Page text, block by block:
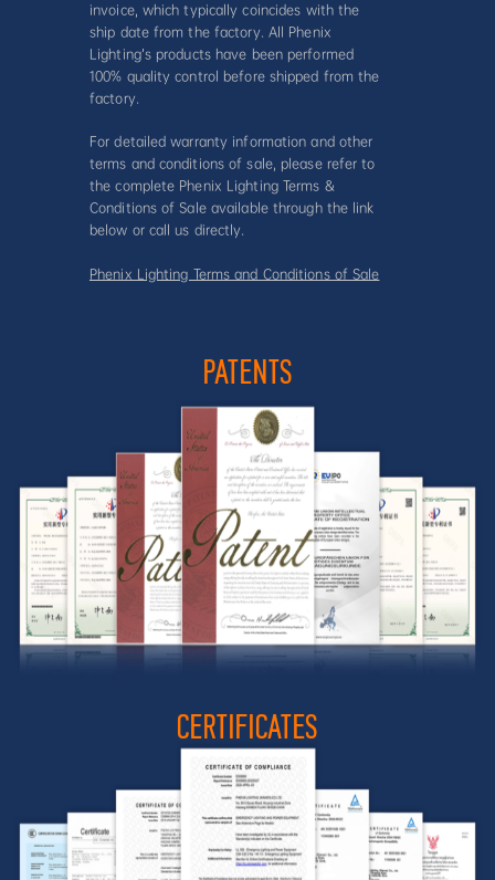
invoice, which typically coincides with the
ship date from the factory. All Phenix
Lighting’s products have been performed
100% quality control before shipped from the
factory.
For detailed warranty information and other
terms and conditions of sale, please refer to
the complete Phenix Lighting Terms &
Conditions of Sale available through the link
below or call us directly.
Phenix Lighting Terms and Conditions of Sale
PATENTS
CERTIFICATES